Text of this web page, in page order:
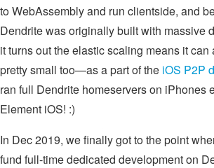
to WebAssembly and run clientside, and
Dendrite was originally built with massive
it turns out the elastic scaling means it
pretty small too—as a part of the iOS P2P
ran full Dendrite homeservers on iPhones
Element iOS! :)
In Dec 2019, we finally got to the point
fund full-time dedicated development on